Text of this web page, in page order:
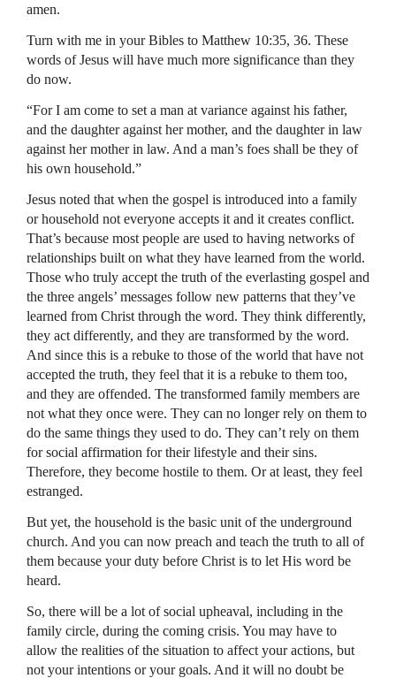
amen.
Turn with me in your Bibles to Matthew 10:35, 36. These
words of Jesus will have much more significance than they
do now.
“For I am come to set a man at variance against his father,
and the daughter against her mother, and the daughter in law
against her mother in law. And a man’s foes shall be they of
his own household.”
Jesus noted that when the gospel is introduced into a family
or household not everyone accepts it and it creates conflict.
That’s because most people are used to having networks of
relationships built on what they have learned from the world.
Those who truly accept the truth of the everlasting gospel and
the three angels’ messages follow new patterns that they’ve
learned from Christ through the word. They think differently,
they act differently, and they are transformed by the word.
And since this is a rebuke to those of the world that have not
accepted the truth, they feel that it is a rebuke to them too,
and they are offended. The transformed family members are
not what they once were. They can no longer rely on them to
do the same things they used to do. They can’t rely on them
for social affirmation for their lifestyle and their sins.
Therefore, they become hostile to them. Or at least, they feel
estranged.
But yet, the household is the basic unit of the underground
church. And you can now preach and teach the truth to all of
them because your duty before Christ is to let His word be
heard.
So, there will be a lot of social upheaval, including in the
family circle, during the coming crisis. You may have to
allow the realities of the situation to affect your actions, but
not your intentions or your goals. And it will no doubt be